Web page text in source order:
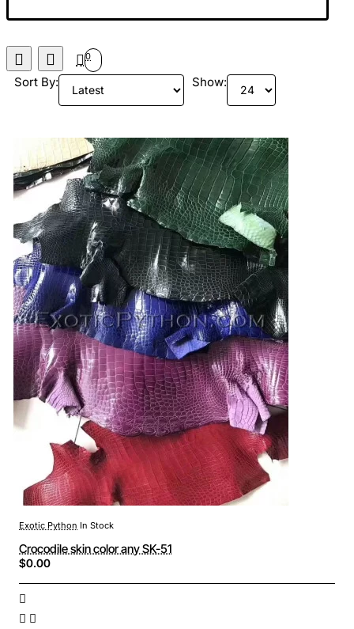
0
Sort By: Show:
Exotic Python In Stock
Crocodile skin color any SK-51
$0.00